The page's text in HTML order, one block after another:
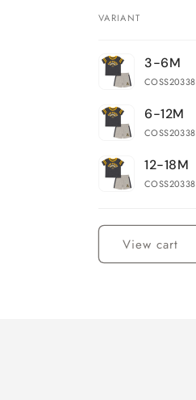
Your
cart
VARIANT
3-6M
COSS20338
6-12M
COSS20338
12-18M
COSS20338
View cart